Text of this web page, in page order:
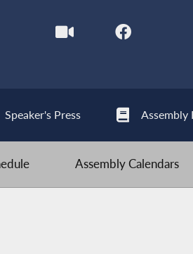
Speaker's Press Assembly
Assembly Calendars